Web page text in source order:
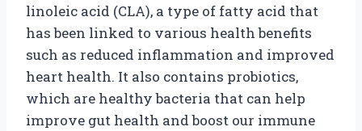
linoleic acid (CLA), a type of fatty acid that
has been linked to various health benefits
such as reduced inflammation and improved
heart health. It also contains probiotics,
which are healthy bacteria that can help
improve gut health and boost our immune